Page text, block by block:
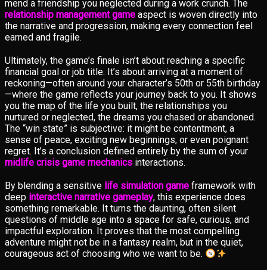
mend a friendship you neglected during a work crunch. The
relationship management game aspect is woven directly into
the narrative and progression, making every connection feel
earned and fragile.
Ultimately, the game’s finale isn’t about reaching a specific
financial goal or job title. It’s about arriving at a moment of
reckoning—often around your character’s 50th or 55th birthday
—where the game reflects your journey back to you. It shows
you the map of the life you built, the relationships you
nurtured or neglected, the dreams you chased or abandoned.
The “win state” is subjective: it might be contentment, a
sense of peace, exciting new beginnings, or even poignant
regret. It’s a conclusion defined entirely by the sum of your
midlife crisis game mechanics interactions.
By blending a sensitive life simulation game framework with
deep interactive narrative gameplay, this experience does
something remarkable. It turns the daunting, often silent
questions of middle age into a space for safe, curious, and
impactful exploration. It proves that the most compelling
adventure might not be in a fantasy realm, but in the quiet,
courageous act of choosing who we want to be.